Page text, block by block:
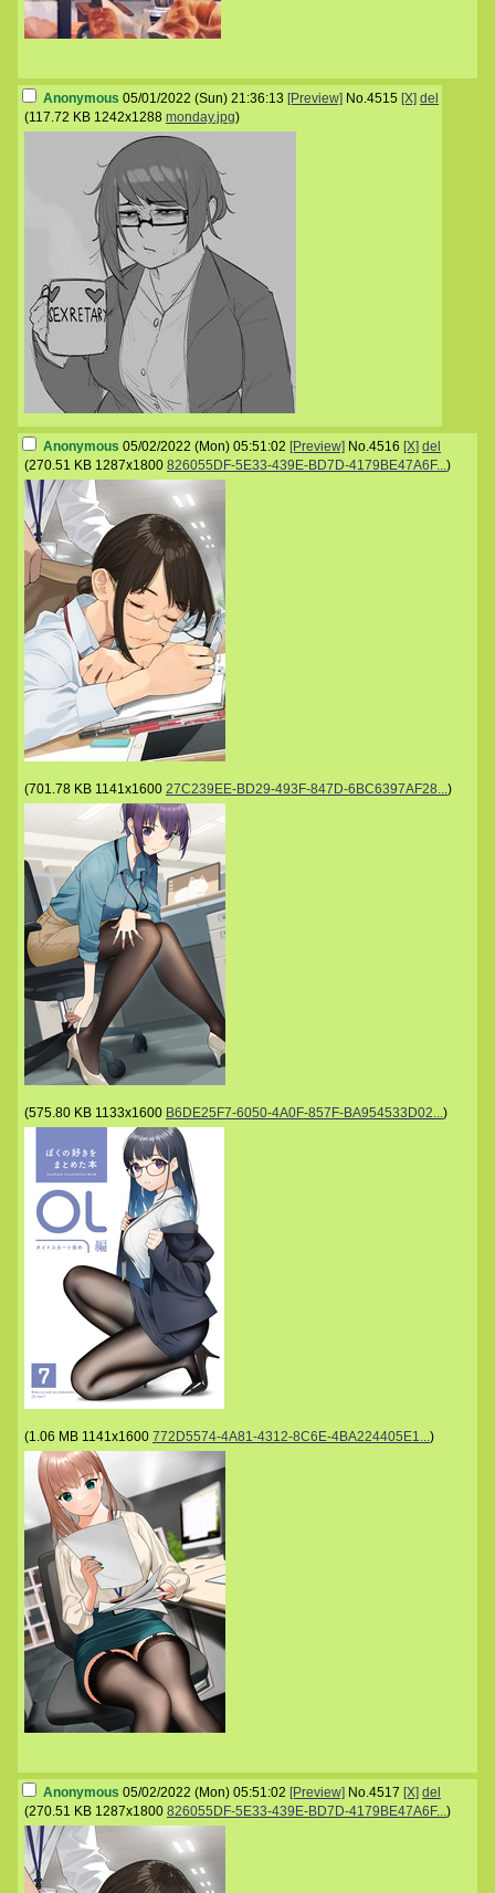
Anonymous 05/01/2022 (Sun) 21:36:13 [Preview] No.4515 [X] del
(117.72 KB 1242x1288 monday.jpg)
Anonymous 05/02/2022 (Mon) 05:51:02 [Preview] No.4516 [X] del
(270.51 KB 1287x1800 826055DF-5E33-439E-BD7D-4179BE47A6F...)
(701.78 KB 1141x1600 27C239EE-BD29-493F-847D-6BC6397AF28...)
(575.80 KB 1133x1600 B6DE25F7-6050-4A0F-857F-BA954533D02...)
(1.06 MB 1141x1600 772D5574-4A81-4312-8C6E-4BA224405E1...)
Anonymous 05/02/2022 (Mon) 05:51:02 [Preview] No.4517 [X] del
(270.51 KB 1287x1800 826055DF-5E33-439E-BD7D-4179BE47A6F...)